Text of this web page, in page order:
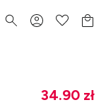
34.90 zł